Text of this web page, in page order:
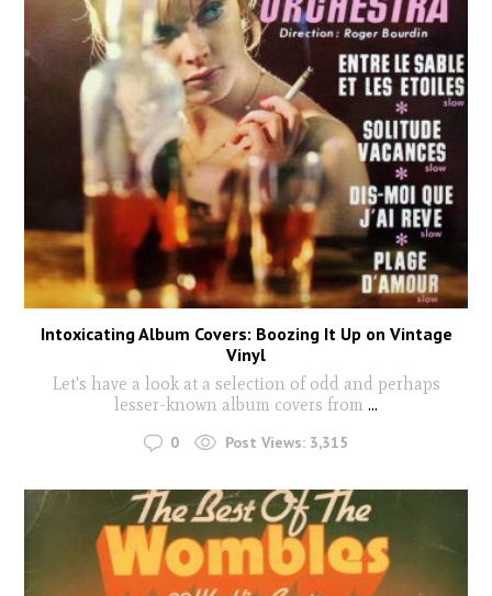
Intoxicating Album Covers: Boozing It Up on Vintage
Vinyl
Let's have a look at a selection of odd and perhaps
lesser-known album covers from ...
0 Post Views: 3,315